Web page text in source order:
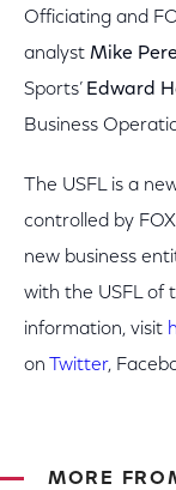
Officiating and
analyst Mike
Sports’ Edward
Business
The USFL is a
controlled by
new business
with the USFL of
information, visit
on
Twitter,
MORE